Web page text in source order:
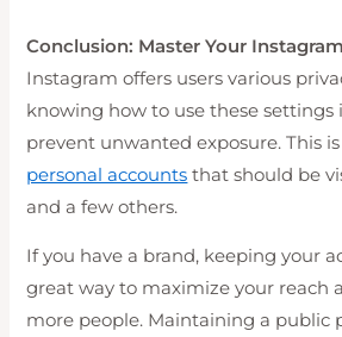
Conclusion: Master Your
Instagram offers users various
knowing how to use these settings
prevent unwanted exposure. This
personal accounts that should be
and a few others.
If you have a brand, keeping your
great way to maximize your reach
more people. Maintaining a public